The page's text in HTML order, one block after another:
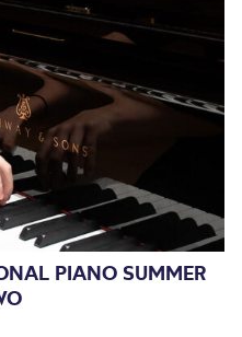
PIANO SUMMER